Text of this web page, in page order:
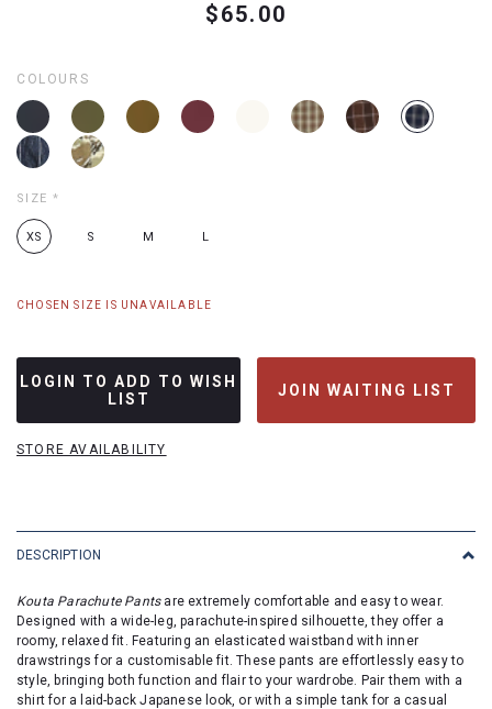
$65.00
COLOURS
SIZE *
XS S M L
CHOSEN SIZE IS UNAVAILABLE
LOGIN TO ADD TO WISH
LIST
JOIN WAITING LIST
STORE AVAILABILITY
DESCRIPTION
Kouta Parachute Pants are extremely comfortable and easy to wear.
Designed with a wide-leg, parachute-inspired silhouette, they offer a
roomy, relaxed fit. Featuring an elasticated waistband with inner
drawstrings for a customisable fit. These pants are effortlessly easy to
style, bringing both function and flair to your wardrobe. Pair them with a
shirt for a laid-back Japanese look, or with a simple tank for a casual